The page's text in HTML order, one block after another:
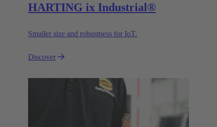
HARTING ix Industrial®
Smaller size and robustness for IoT.
Discover